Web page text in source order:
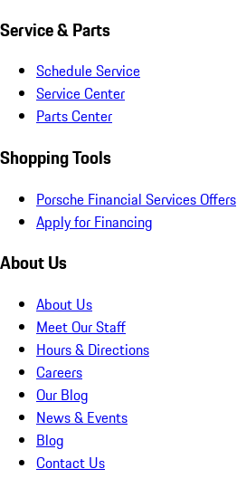
Service & Parts
Schedule Service
Service Center
Parts Center
Shopping Tools
Porsche Financial Services Offers
Apply for Financing
About Us
About Us
Meet Our Staff
Hours & Directions
Careers
Our Blog
News & Events
Blog
Contact Us